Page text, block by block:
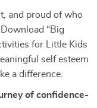
and proud of who
“Big
for Little Kids
self esteem
a difference.
of confidence-